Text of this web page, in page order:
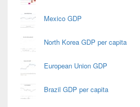
Mexico GDP
North Korea GDP per capita
European Union GDP
Brazil GDP per capita